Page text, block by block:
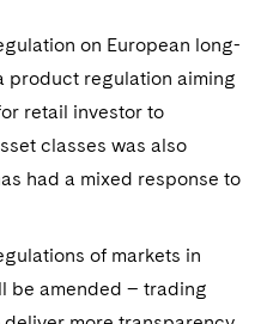
and Inquiries
on European long-
product regulation aiming
retail investor to
classes was also
had a mixed response to
of markets in
be amended – trading